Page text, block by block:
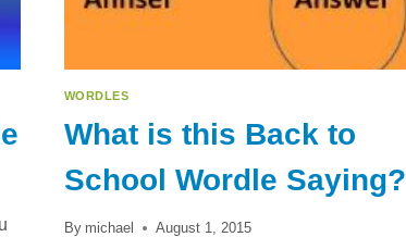
WORDLES
What is this Back to
School Wordle Saying?
By michael August 1, 2015